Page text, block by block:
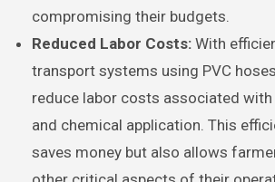
compromising their budgets.
Reduced Labor Costs: With
transport systems using PVC
reduce labor costs associated
and chemical application. This
saves money but also allows